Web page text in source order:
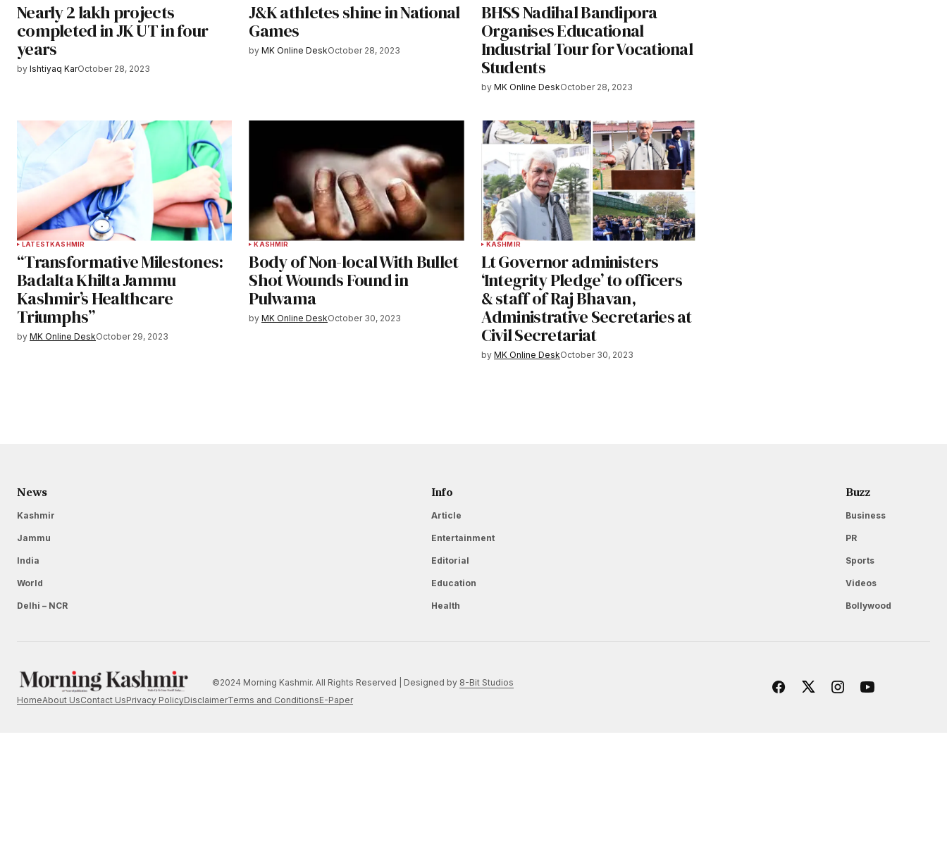
Nearly 2 lakh projects
completed in JK UT in four
years
by Ishtiyaq KarOctober 28, 2023
J&K athletes shine in National
Games
by MK Online DeskOctober 28, 2023
BHSS Nadihal Bandipora
Organises Educational
Industrial Tour for Vocational
Students
by MK Online DeskOctober 28, 2023
LATESTKASHMIR
“Transformative Milestones:
Badalta Khilta Jammu
Kashmir’s Healthcare
Triumphs”
by MK Online DeskOctober 29, 2023
KASHMIR
Body of Non-local With Bullet
Shot Wounds Found in
Pulwama
by MK Online DeskOctober 30, 2023
KASHMIR
Lt Governor administers
‘Integrity Pledge’ to officers
& staff of Raj Bhavan,
Administrative Secretaries at
Civil Secretariat
by MK Online DeskOctober 30, 2023
News
Kashmir
Jammu
India
World
Delhi – NCR
Info
Article
Entertainment
Editorial
Education
Health
Buzz
Business
PR
Sports
Videos
Bollywood
©2024 Morning Kashmir. All Rights Reserved | Designed by 8-Bit Studios
HomeAbout UsContact UsPrivacy PolicyDisclaimerTerms and ConditionsE-Paper